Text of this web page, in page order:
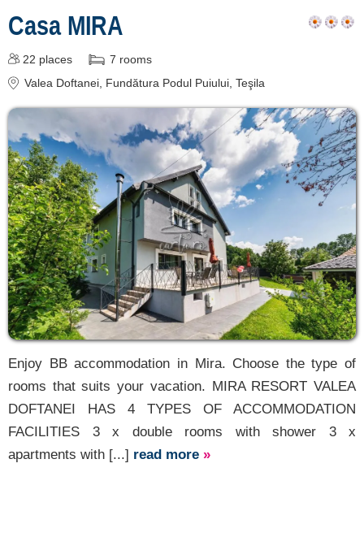
Casa MIRA
22 places 7 rooms
Valea Doftanei , Fundătura Podul Puiului, Teşila
Enjoy BB accommodation in Mira. Choose the type of
rooms that suits your vacation. MIRA RESORT VALEA
DOFTANEI HAS 4 TYPES OF ACCOMMODATION
FACILITIES 3 x double rooms with shower 3 x
apartments with [...] read more »